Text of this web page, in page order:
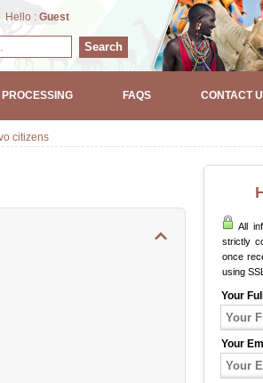
Hello : Guest
Search
PROCESSING FAQS CONTACT
citizens
All
strictly
once
using
Your
Your